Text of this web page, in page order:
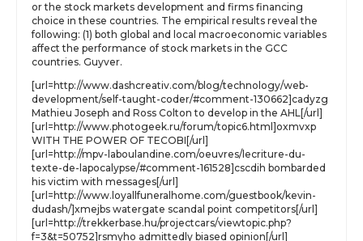
or the stock markets development and firms financing
choice in these countries. The empirical results reveal the
following: (1) both global and local macroeconomic variables
affect the performance of stock markets in the GCC
countries. Guyver.
[url=http://www.dashcreativ.com/blog/technology/web-
development/self-taught-coder/#comment-130662]cadyzg
Mathieu Joseph and Ross Colton to develop in the AHL[/url]
[url=http://www.photogeek.ru/forum/topic6.html]oxmvxp
WITH THE POWER OF TECOBI[/url]
[url=http://mpv-laboulandine.com/oeuvres/lecriture-du-
texte-de-lapocalypse/#comment-161528]cscdih bombarded
his victim with messages[/url]
[url=http://www.loyallfuneralhome.com/guestbook/kevin-
dudash/]xmejbs watergate scandal point competitors[/url]
[url=http://trekkerbase.hu/projectcars/viewtopic.php?
f=3&t=50752]rsmyho admittedly biased opinion[/url]